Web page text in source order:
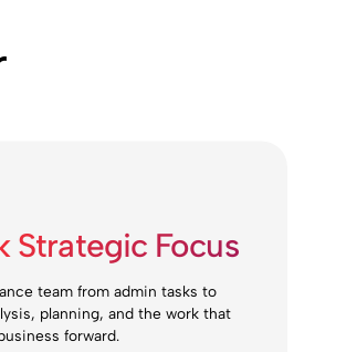
Strategic Focus
team from admin tasks to
planning, and the work that
forward.